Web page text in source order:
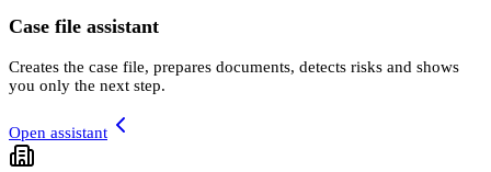
Case file assistant
Creates the case file, prepares documents, detects risks and shows
you only the next step.
Open assistant